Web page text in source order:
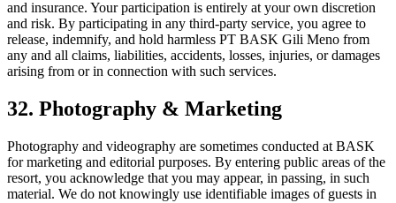
and insurance. Your participation is entirely at your own discretion
and risk. By participating in any third-party service, you agree to
release, indemnify, and hold harmless PT BASK Gili Meno from
any and all claims, liabilities, accidents, losses, injuries, or damages
arising from or in connection with such services.
32. Photography & Marketing
Photography and videography are sometimes conducted at BASK
for marketing and editorial purposes. By entering public areas of the
resort, you acknowledge that you may appear, in passing, in such
material. We do not knowingly use identifiable images of guests in